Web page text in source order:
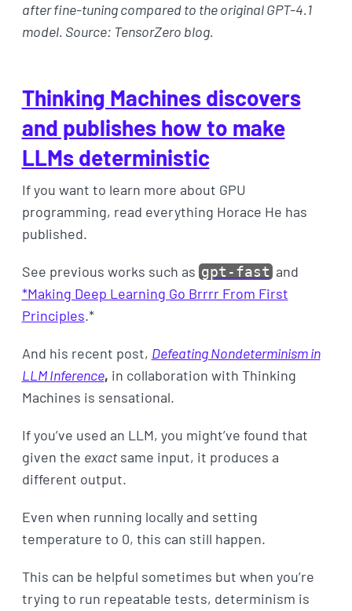
after fine-tuning compared to the original GPT-4.1
model. Source: TensorZero blog.
Thinking Machines discovers
and publishes how to make
LLMs deterministic
If you want to learn more about GPU
programming, read everything Horace He has
published.
See previous works such as gpt-fast and
*Making Deep Learning Go Brrrr From First
Principles.*
And his recent post, Defeating Nondeterminism in
LLM Inference, in collaboration with Thinking
Machines is sensational.
If you’ve used an LLM, you might’ve found that
given the exactsame input, it produces a
different output.
Even when running locally and setting
temperature to 0, this can still happen.
This can be helpful sometimes but when you’re
trying to run repeatable tests, determinism is